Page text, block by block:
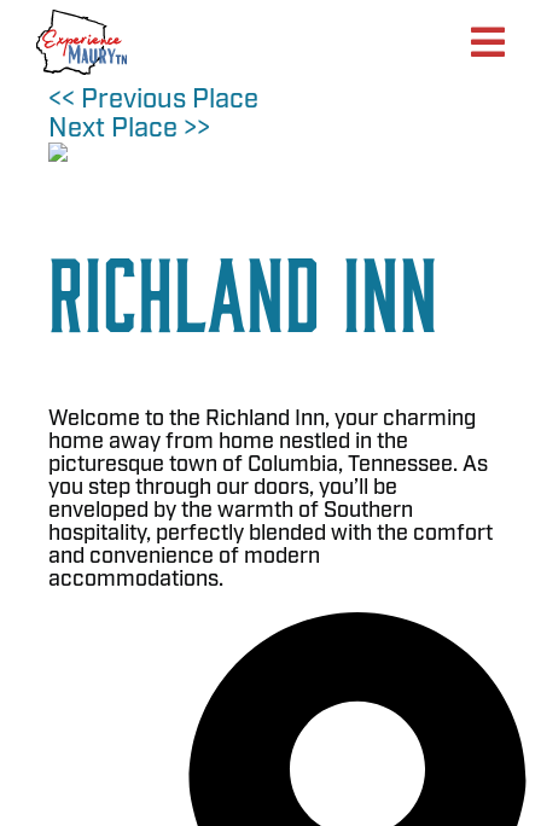
Skip
content
<< Previous Place
Next Place >>
Richland Inn
Welcome to the Richland Inn, your charming
home away from home nestled in the
picturesque town of Columbia, Tennessee. As
you step through our doors, you’ll be
enveloped by the warmth of Southern
hospitality, perfectly blended with the comfort
and convenience of modern
accommodations.